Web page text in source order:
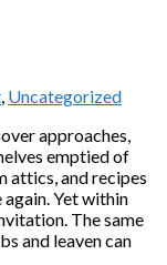
, Uncategorized
approaches,
emptied of
attics, and recipes
Yet within
The same
and leaven can